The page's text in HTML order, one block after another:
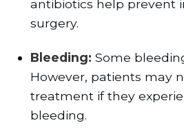
antibiotics help prevent
surgery.
Bleeding:Some
However, patients may
treatment if they
bleeding.